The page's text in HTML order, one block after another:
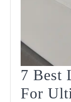
7 Best
For